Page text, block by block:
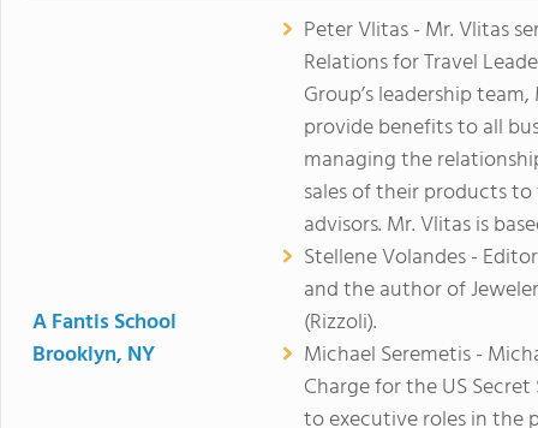
A Fantis School
Brooklyn, NY
Peter Vlitas - Mr. Vlitas
Relations for Travel
Group’s leadership
provide benefits to all
managing the
sales of their products
advisors. Mr. Vlitas is
Stellene Volandes -
and the author of
(Rizzoli).
Michael Seremetis -
Charge for the US
to executive roles in the